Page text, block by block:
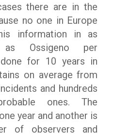
there are in the
no one in Europe
information in as
as Ossigeno per
for 10 years in
on average from
and hundreds
ones. The
year and another is
of observers and